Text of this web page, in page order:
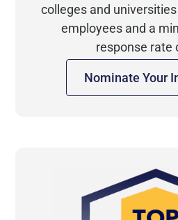
colleges and
employees and a
response rate
Nominate Your